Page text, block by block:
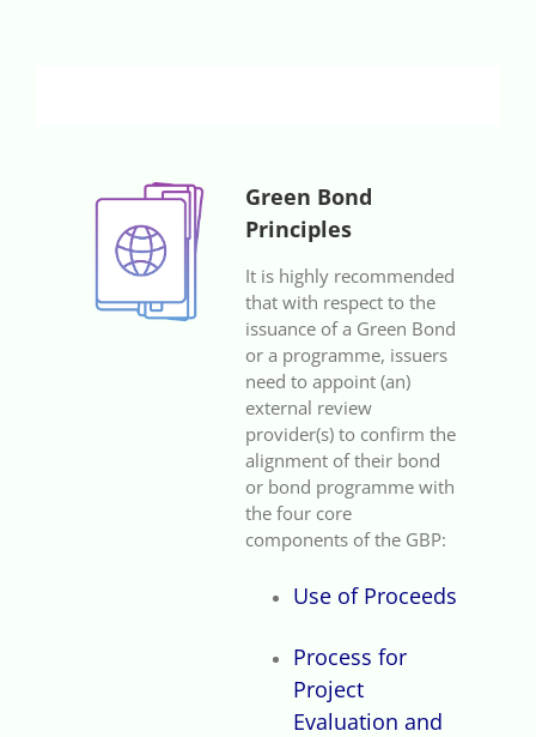
Green Bond
Principles
It is highly recommended
that with respect to the
issuance of a Green Bond
or a programme, issuers
need to appoint (an)
external review
provider(s) to confirm the
alignment of their bond
or bond programme with
the four core
components of the GBP:
Use of Proceeds
Process for
Project
Evaluation and